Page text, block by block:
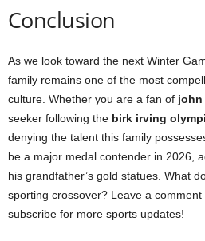
Conclusion
As we look toward the next Winter
family remains one of the most
culture. Whether you are a fan of
seeker following the birk irving
denying the talent this family
be a major medal contender in 2026,
his grandfather’s gold statues. What
sporting crossover? Leave a comment
subscribe for more sports updates!